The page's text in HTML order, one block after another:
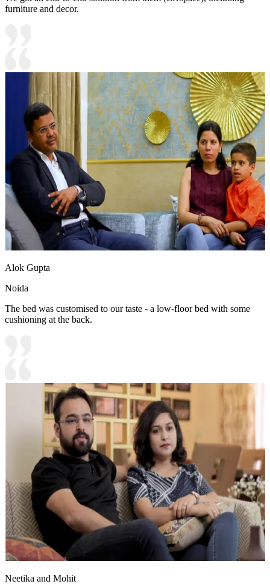
furniture and decor.
Alok Gupta
Noida
The bed was customised to our taste - a low-floor bed with some
cushioning at the back.
Neetika and Mohit